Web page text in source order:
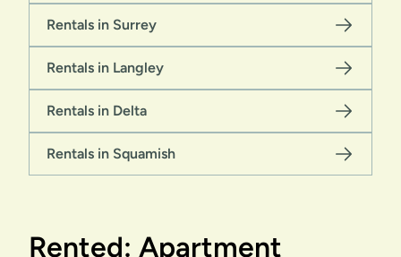
Rentals in Surrey
Rentals in Langley
Rentals in Delta
Rentals in Squamish
Rented: Apartment